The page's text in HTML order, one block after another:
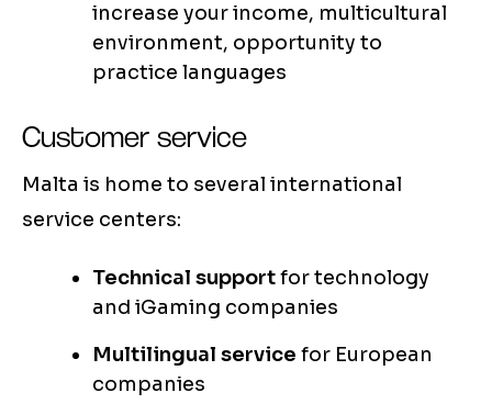
increase your income, multicultural
environment, opportunity to
practice languages
Customer service
Malta is home to several international
service centers:
Technical supportfor technology
and iGaming companies
Multilingual service for European
companies